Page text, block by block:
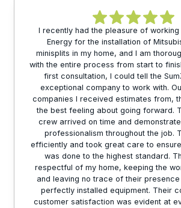
I recently had the pleasure of working
Energy for the installation of
minisplits in my home, and I am
with the entire process from start to
first consultation, I could tell the
exceptional company to work with.
companies I received estimates from,
the best feeling about going forward.
crew arrived on time and
professionalism throughout the job.
efficiently and took great care to
was done to the highest standard.
respectful of my home, keeping the
and leaving no trace of their presence
perfectly installed equipment. Their
customer satisfaction was evident at